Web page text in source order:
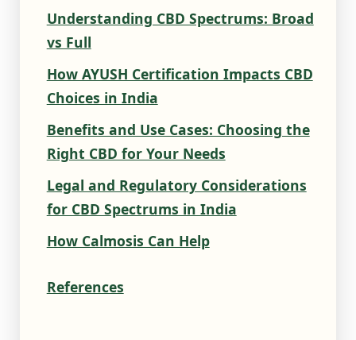
Understanding CBD Spectrums: Broad
vs Full
How AYUSH Certification Impacts CBD
Choices in India
Benefits and Use Cases: Choosing the
Right CBD for Your Needs
Legal and Regulatory Considerations
for CBD Spectrums in India
How Calmosis Can Help
References